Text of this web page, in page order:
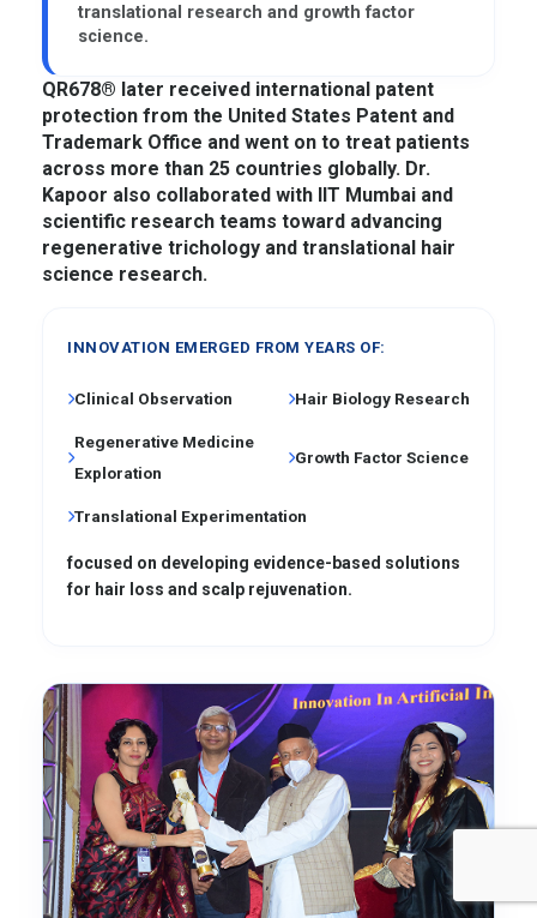
translational research and growth factor
science.
QR678® later received international patent
protection from the United States Patent and
Trademark Office and went on to treat patients
across more than 25 countries globally. Dr.
Kapoor also collaborated with IIT Mumbai and
scientific research teams toward advancing
regenerative trichology and translational hair
science research.
INNOVATION EMERGED FROM YEARS OF:
Clinical Observation Hair Biology Research
Regenerative Medicine
Exploration
Growth Factor Science
Translational Experimentation
focused on developing evidence-based solutions
for hair loss and scalp rejuvenation.